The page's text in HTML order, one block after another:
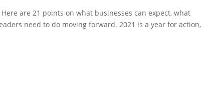
are 21 points on what businesses can expect, what
need to do moving forward. 2021 is a year for action,